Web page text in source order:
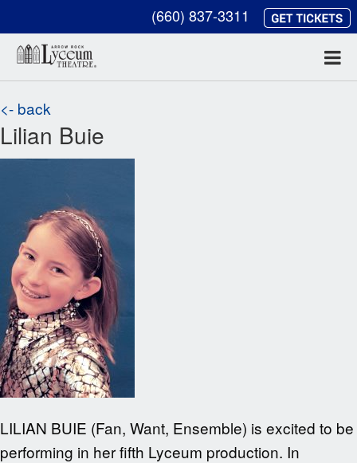
(660) 837-3311
<- back
Lilian Buie
LILIAN BUIE (Fan, Want, Ensemble) is excited to be
performing in her fifth Lyceum production. In